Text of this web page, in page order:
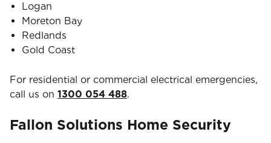
Logan
Moreton Bay
Redlands
Gold Coast
For residential or commercial electrical emergencies,
call us on 1300 054 488.
Fallon Solutions Home Security